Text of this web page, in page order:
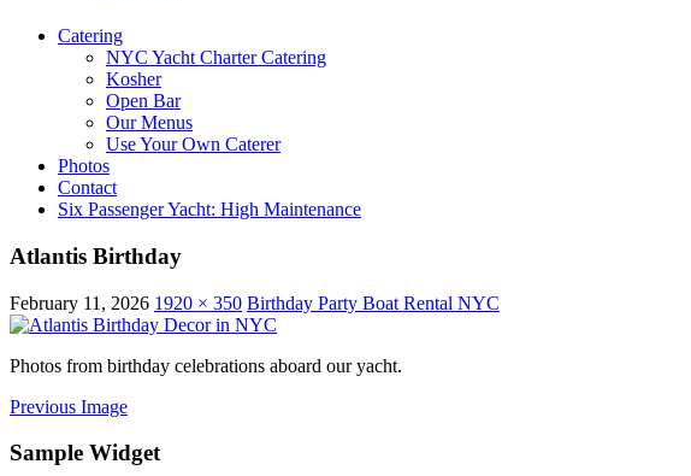
Catering
NYC Yacht Charter Catering
Kosher
Open Bar
Our Menus
Use Your Own Caterer
Photos
Contact
Six Passenger Yacht: High Maintenance
Atlantis Birthday
February 11, 2026 1920 × 350 Birthday Party Boat Rental NYC
Photos from birthday celebrations aboard our yacht.
Previous Image
Sample Widget